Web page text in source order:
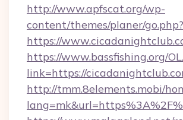
http://www.apfscat.org/wp-
content/themes/planer/go.php?
https://
https://www.bassfishing.org/
link=https://
http://tmm.8elements.mobi/